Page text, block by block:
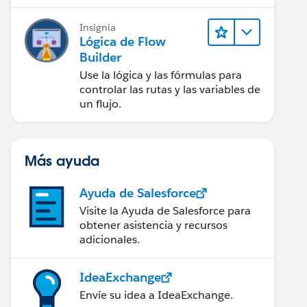
Insignia
Lógica de Flow
Builder
Use la lógica y las fórmulas para
controlar las rutas y las variables de
un flujo.
Más ayuda
Ayuda de Salesforce
Visite la Ayuda de Salesforce para
obtener asistencia y recursos
adicionales.
IdeaExchange
Envíe su idea a IdeaExchange.